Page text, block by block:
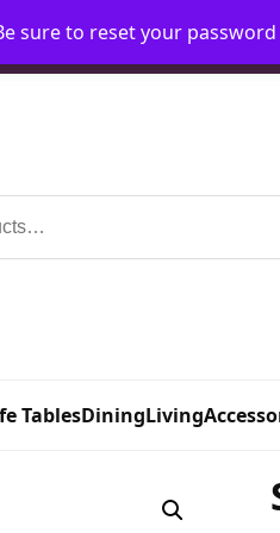
HomeMy
TablesDiningLiving
sure to reset your